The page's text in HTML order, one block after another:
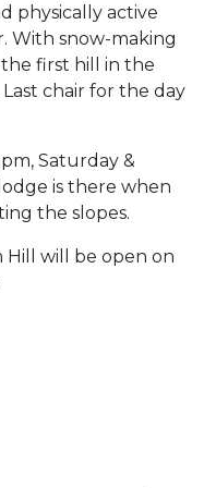
physically active
With snow-making
the first hill in the
chair for the day
Saturday &
is there when
the slopes.
Hill will be open on